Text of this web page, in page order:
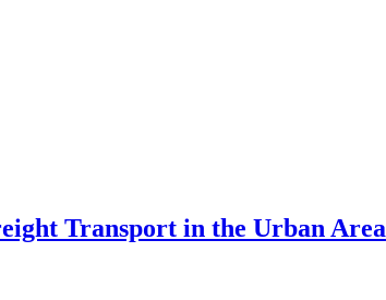
Transport in the Urban Area